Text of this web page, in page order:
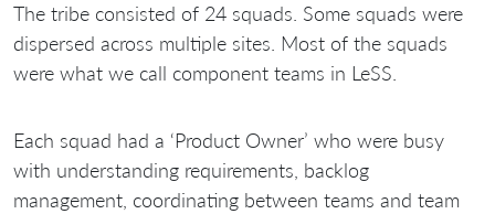
The tribe consisted of 24 squads. Some squads were
dispersed across multiple sites. Most of the squads
were what we call component teams in LeSS.
Each squad had a ‘Product Owner’ who were busy
with understanding requirements, backlog
management, coordinating between teams and team